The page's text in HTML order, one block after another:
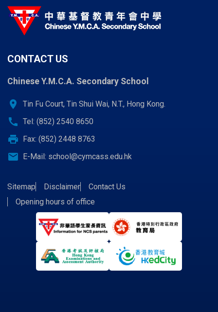
CONTACT US
Chinese Y.M.C.A. Secondary School
location_on Tin Fu Court, Tin Shui Wai, N.T., Hong Kong.
call Tel: (852) 2540 8650
print Fax: (852) 2448 8763
email E-Mail: school@cymcass.edu.hk
Sitemap Disclaimer
Contact Us
Opening hours of office